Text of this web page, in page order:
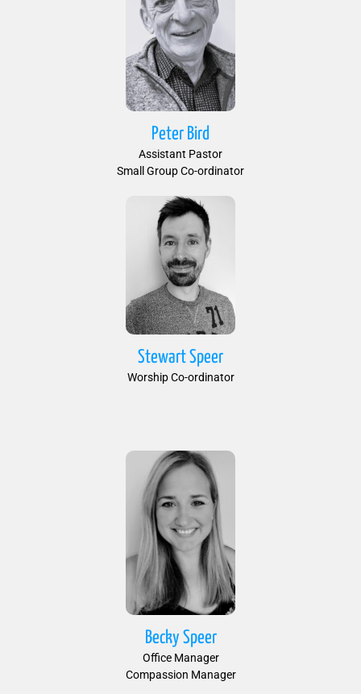
Peter Bird
Assistant Pastor
Small Group Co-ordinator
Stewart Speer
Worship Co-ordinator
Becky Speer
Office Manager
Compassion Manager